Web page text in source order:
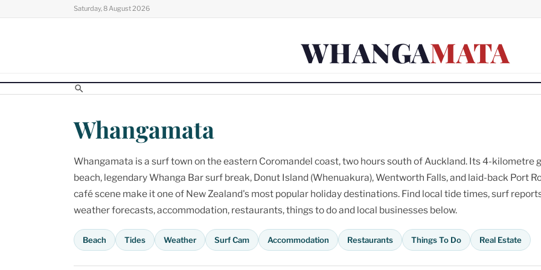
Saturday, 8 August 2026
WHANGAMATA
Whangamata
Whangamata is a surf town on the eastern Coromandel coast, two hours south of Auckland. Its 4-kilometre
beach, legendary Whanga Bar surf break, Donut Island (Whenuakura), Wentworth Falls, and laid-back Port
café scene make it one of New Zealand's most popular holiday destinations. Find local tide times, surf
weather forecasts, accommodation, restaurants, things to do and local businesses below.
Beach Tides Weather Surf Cam Accommodation Restaurants Things To Do Real Estate